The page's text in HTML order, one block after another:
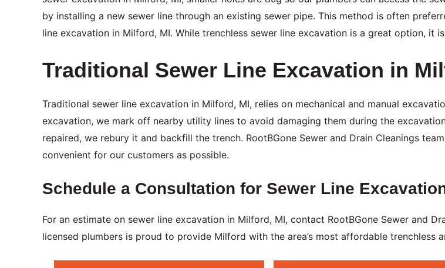
by installing a new sewer line through an existing sewer pipe. This method is often
line excavation in Milford, MI. While trenchless sewer line excavation is a great option, it
Traditional Sewer Line Excavation in
Traditional sewer line excavation in Milford, MI, relies on mechanical and manual
excavation, we mark off nearby utility lines to avoid damaging them during the
repaired, we rebury it and backfill the trench. RootBGone Sewer and Drain Cleanings
convenient for our customers as possible.
Schedule a Consultation for Sewer Line
For an estimate on sewer line excavation in Milford, MI, contact RootBGone Sewer and
licensed plumbers is proud to provide Milford with the area’s most affordable trenchless